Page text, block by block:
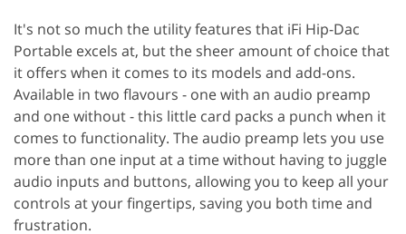
It's not so much the utility features that iFi Hip-Dac
Portable excels at, but the sheer amount of choice that
it offers when it comes to its models and add-ons.
Available in two flavours - one with an audio preamp
and one without - this little card packs a punch when it
comes to functionality. The audio preamp lets you use
more than one input at a time without having to juggle
audio inputs and buttons, allowing you to keep all your
controls at your fingertips, saving you both time and
frustration.